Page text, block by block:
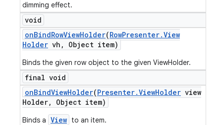
dimming effect.
void
onBindRowViewHolder(RowPresenter.View
Holder vh , Object item)
Binds the given row object to the given ViewHolder.
final void
onBindViewHolder(Presenter.ViewHolder view
Holder, Object item)
Binds a View to an item.